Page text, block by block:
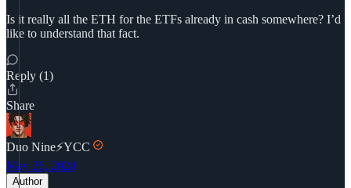
Is it really all the ETH for the ETFs already in cash somewhere? I’d
like to understand that fact.
Reply (1)
Share
Duo Nine⚡YCC
May 26, 2024
Author